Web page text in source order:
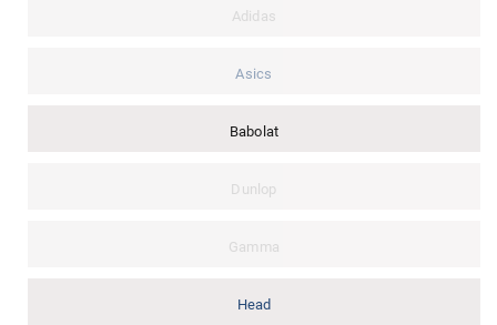
Adidas
Asics
Babolat
Dunlop
Gamma
Head